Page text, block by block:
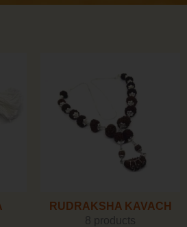
RUDRAKSHA KAVACH
8 products